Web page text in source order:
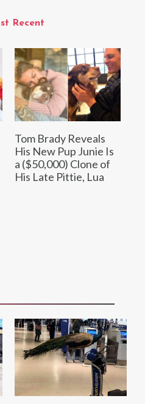
Recent
Tom Brady Reveals
His New Pup Junie Is
a ($50,000) Clone of
His Late Pittie, Lua